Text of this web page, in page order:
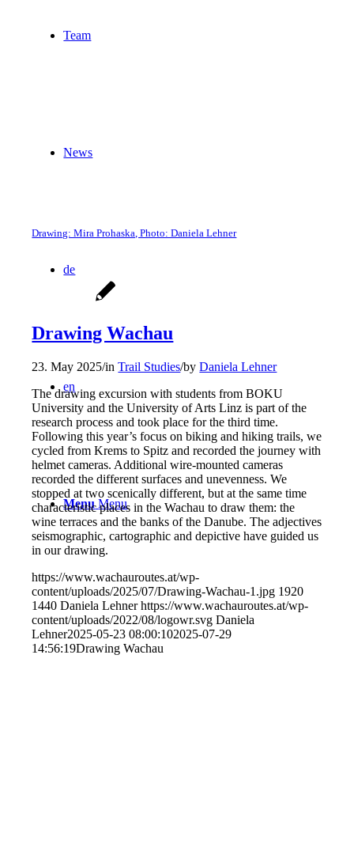
Team
News
de
en
Menu Menu
Drawing: Mira Prohaska, Photo: Daniela Lehner
Drawing Wachau
23. May 2025/inTrail Studies/byDaniela Lehner
The drawing excursion with students from BOKU
University and the University of Arts Linz is part of the
research process and took place for the third time.
Following this year’s focus on biking and hiking trails, we
cycled from Krems to Spitz and recorded the journey with
helmet cameras. Additional wire-mounted cameras
recorded the different surfaces and unevenness. We
stopped at two scenically different, but at the same time
characteristic places in the Wachau to draw them: the
wine terraces and the banks of the Danube. The adjectives
seismographic, cartographic and depictive have guided us
in our drawing.
https://www.wachauroutes.at/wp-
content/uploads/2025/07/Drawing-Wachau-1.jpg 1920
1440 Daniela Lehner https://www.wachauroutes.at/wp-
content/uploads/2022/08/logowr.svg Daniela
Lehner2025-05-23 08:00:102025-07-29
14:56:19Drawing Wachau